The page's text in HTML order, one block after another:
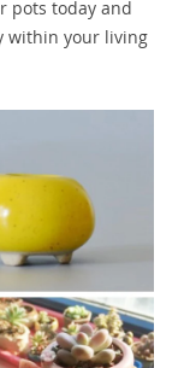
pots today and
within your living